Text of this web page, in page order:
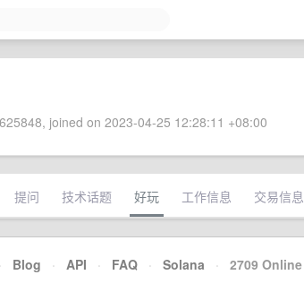
joined on 2023-04-25 12:28:11 +08:00
提问 技术话题 好玩 工作信息 交易信息
Blog · API · FAQ · Solana · 2709 Online